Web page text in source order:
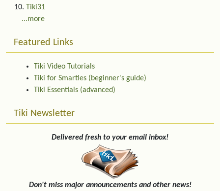
Tiki31
...more
Featured Links
Tiki Video Tutorials
Tiki for Smarties (beginner's guide)
Tiki Essentials (advanced)
Tiki Newsletter
Delivered fresh to your email inbox!
Don't miss major announcements and other news!